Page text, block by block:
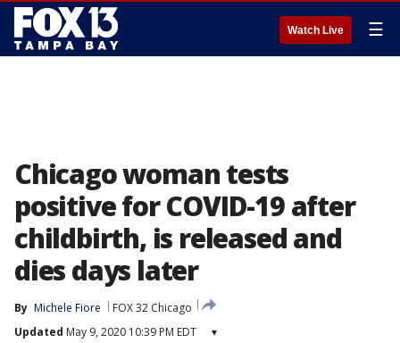
Watch Live ☰
Chicago woman tests
positive for COVID-19 after
childbirth, is released and
dies days later
By Michele Fiore
FOX 32 Chicago
Updated May 9, 2020 10:39 PM EDT ▾